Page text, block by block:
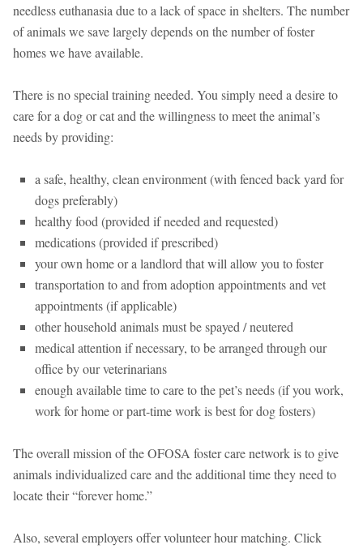
needless euthanasia due to a lack of space in shelters. The number
of animals we save largely depends on the number of foster
homes we have available.
There is no special training needed. You simply need a desire to
care for a dog or cat and the willingness to meet the animal’s
needs by providing:
a safe, healthy, clean environment (with fenced back yard for
dogs preferably)
healthy food (provided if needed and requested)
medications (provided if prescribed)
your own home or a landlord that will allow you to foster
transportation to and from adoption appointments and vet
appointments (if applicable)
other household animals must be spayed / neutered
medical attention if necessary, to be arranged through our
office by our veterinarians
enough available time to care to the pet’s needs (if you work,
work for home or part-time work is best for dog fosters)
The overall mission of the OFOSA foster care network is to give
animals individualized care and the additional time they need to
locate their “forever home.”
Also, several employers offer volunteer hour matching. Click